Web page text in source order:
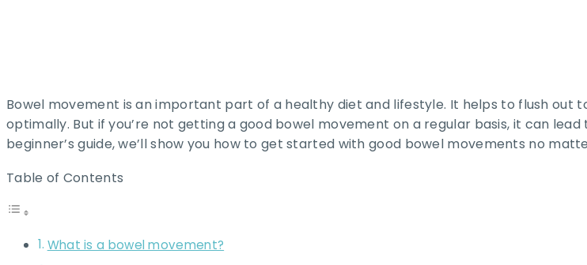
Bowel movement is an important part of a healthy diet and lifestyle. It helps to flush out
optimally. But if you’re not getting a good bowel movement on a regular basis, it can
beginner’s guide, we’ll show you how to get started with good bowel movements no
Table of Contents
What is a bowel movement?